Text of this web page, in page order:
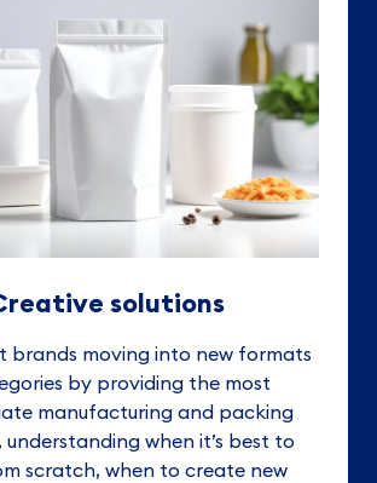
solutions
brands moving into new formats
by providing the most
manufacturing and packing
understanding when it’s best to
scratch, when to create new